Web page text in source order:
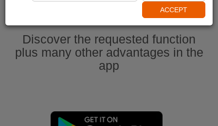
Discover the requested function
plus many other advantages in the
app
ACCEPT